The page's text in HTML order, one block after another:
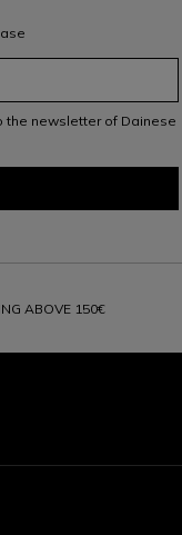
the newsletter of Dainese
ABOVE 150€